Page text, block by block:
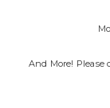
And More! Please